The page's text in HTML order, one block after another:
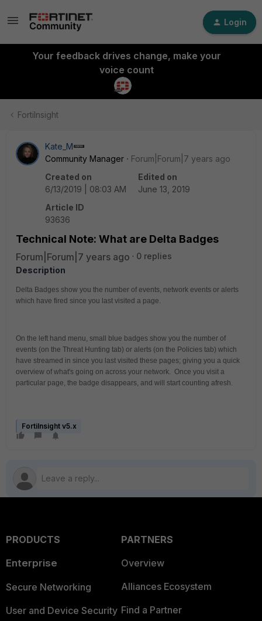
Login
Your feedback drives change, make your
voice count
FortiInsight
Kate_M
Community Manager
Forum|Forum|7 years ago
Created on
6/13/2019 | 08:03 AM
Edited on
June 13, 2019
Article ID
93636
Technical Note: What are Delta Badges
Forum|Forum|7 years ago
0 replies
Description
Delta Badges show you the number of events, network events or alerts
which have fired since you last visited a page.
On the left hand menu, small blue badges show you the number of
events (on the Threat Hunting tab) or alerts (on the Policies tab) which
have streamed in since you last visited these pages; giving you a quick
overview of what's going on across your network.  Once you visit a
particular page, the badge disappears, and will start counting afresh.
FortiInsight v5.x
PRODUCTS
Enterprise
Secure Networking
User and Device Security
PARTNERS
Overview
Alliances Ecosystem
Find a Partner